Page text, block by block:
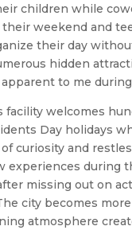
children while
weekend and
their day
hidden
to me
facility welcomes
Day holidays
curiosity and
experiences during
missing out on
city becomes
atmosphere